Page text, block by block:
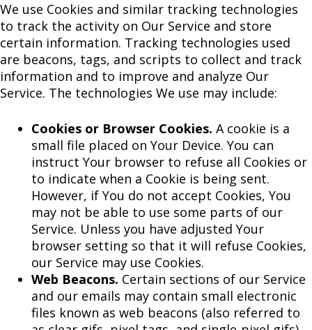
We use Cookies and similar tracking technologies
to track the activity on Our Service and store
certain information. Tracking technologies used
are beacons, tags, and scripts to collect and track
information and to improve and analyze Our
Service. The technologies We use may include:
Cookies or Browser Cookies. A cookie is a
small file placed on Your Device. You can
instruct Your browser to refuse all Cookies or
to indicate when a Cookie is being sent.
However, if You do not accept Cookies, You
may not be able to use some parts of our
Service. Unless you have adjusted Your
browser setting so that it will refuse Cookies,
our Service may use Cookies.
Web Beacons. Certain sections of our Service
and our emails may contain small electronic
files known as web beacons (also referred to